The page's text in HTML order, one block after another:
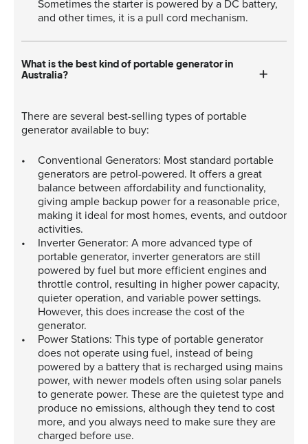
Sometimes the starter is powered by a DC battery,
and other times, it is a pull cord mechanism.
What is the best kind of portable generator in
Australia?
There are several best-selling types of portable
generator available to buy:
Conventional Generators: Most standard portable
generators are petrol-powered. It offers a great
balance between affordability and functionality,
giving ample backup power for a reasonable price,
making it ideal for most homes, events, and outdoor
activities.
Inverter Generator: A more advanced type of
portable generator, inverter generators are still
powered by fuel but more efficient engines and
throttle control, resulting in higher power capacity,
quieter operation, and variable power settings.
However, this does increase the cost of the
generator.
Power Stations: This type of portable generator
does not operate using fuel, instead of being
powered by a battery that is recharged using mains
power, with newer models often using solar panels
to generate power. These are the quietest type and
produce no emissions, although they tend to cost
more, and you always need to make sure they are
charged before use.